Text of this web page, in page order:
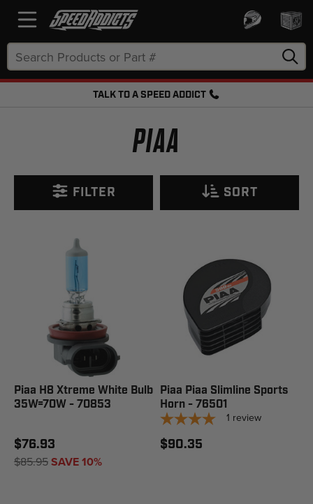
Keyword:
TALK TO A SPEED ADDICT
PIAA
FILTER SORT
Piaa H8 Xtreme White Bulb
35W=70W - 70853
$76.93
$85.95SAVE 10%
Piaa Piaa Slimline Sports
Horn - 76501
1 review
$90.35